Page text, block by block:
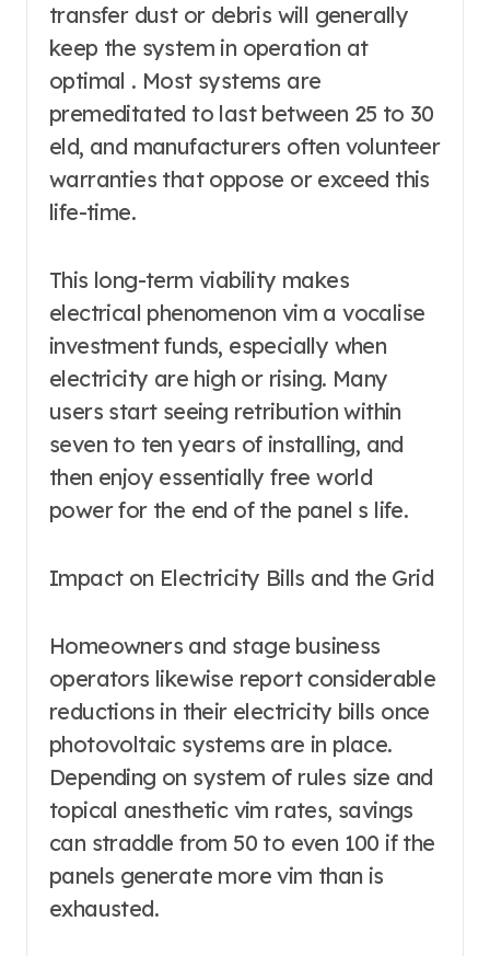
transfer dust or debris will generally
keep the system in operation at
optimal . Most systems are
premeditated to last between 25 to 30
eld, and manufacturers often volunteer
warranties that oppose or exceed this
life-time.
This long-term viability makes
electrical phenomenon vim a vocalise
investment funds, especially when
electricity are high or rising. Many
users start seeing retribution within
seven to ten years of installing, and
then enjoy essentially free world
power for the end of the panel s life.
Impact on Electricity Bills and the Grid
Homeowners and stage business
operators likewise report considerable
reductions in their electricity bills once
photovoltaic systems are in place.
Depending on system of rules size and
topical anesthetic vim rates, savings
can straddle from 50 to even 100 if the
panels generate more vim than is
exhausted.